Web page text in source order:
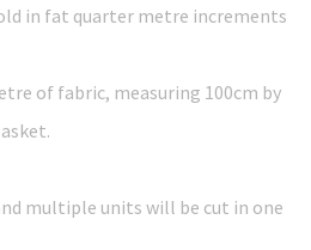
in fat quarter metre increments
of fabric, measuring 100cm by
multiple units will be cut in one